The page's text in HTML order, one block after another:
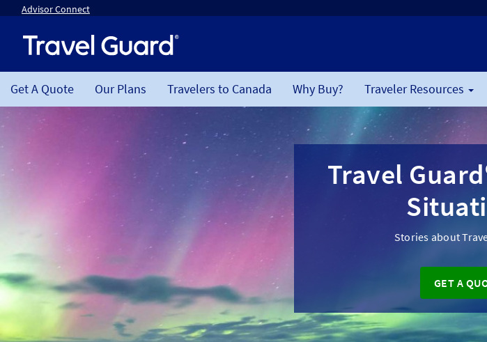
Advisor Connect
Get A Quote Our Plans Travelers to Canada Why Buy? Traveler Resources
Travel
Stories about
GET A